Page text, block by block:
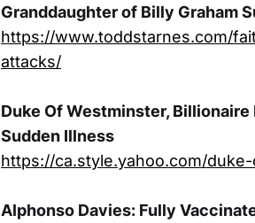
Granddaughter of Billy Graham
https://www.toddstarnes.com/
attacks/
Duke Of Westminster,
Sudden Illness
https://ca.style.yahoo.com/
Alphonso Davies: Fully